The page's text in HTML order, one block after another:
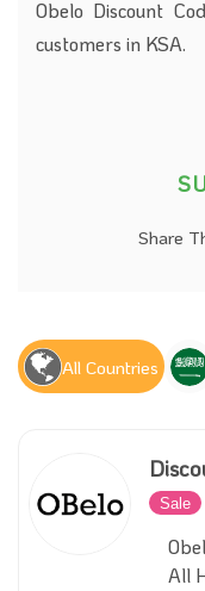
Obelo Discount
customers in KSA.
Share
All Countries
Sale
All